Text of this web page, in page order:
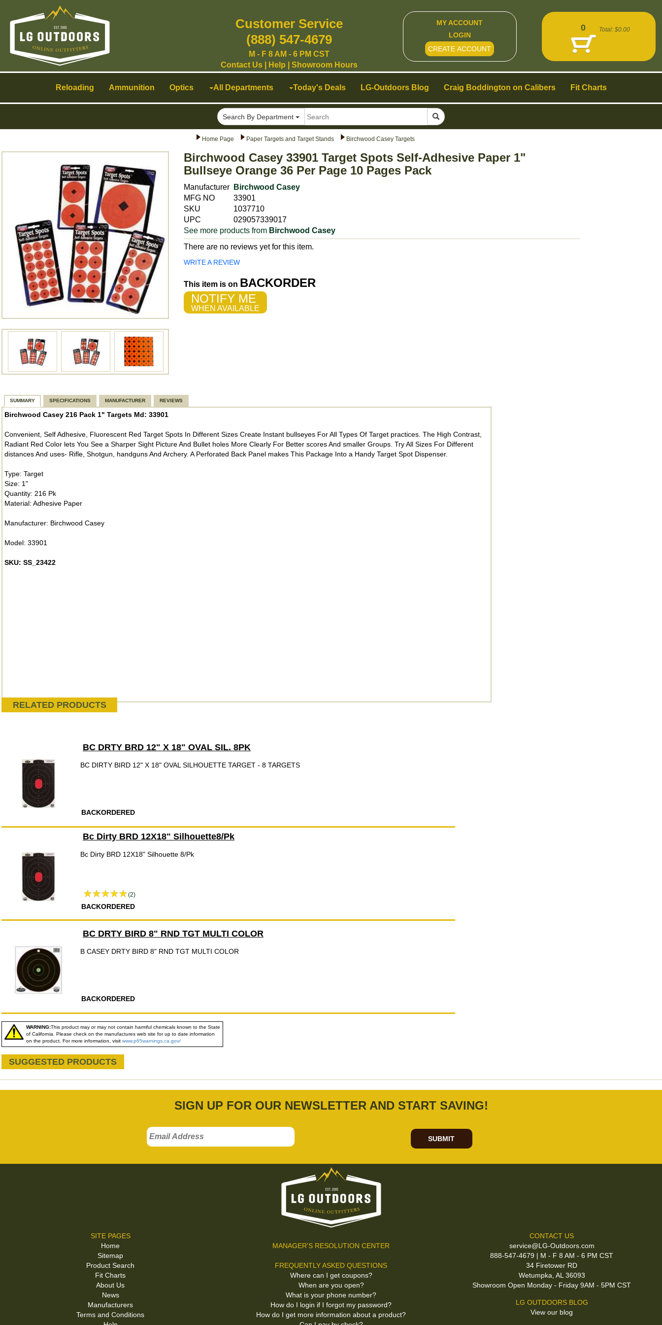
Home Page Paper Targets and Target Stands Birchwood Casey Targets
Birchwood Casey 33901 Target Spots Self-Adhesive Paper 1"
Bullseye Orange 36 Per Page 10 Pages Pack
Manufacturer
Birchwood Casey
MFG NO
33901
SKU
1037710
UPC
029057339017
See more products from Birchwood Casey
There are no reviews yet for this item.
WRITE A REVIEW
This item is on BACKORDER
NOTIFY ME
WHEN AVAILABLE
SUMMARY SPECIFICATIONS MANUFACTURER REVIEWS
Birchwood Casey 216 Pack 1" Targets Md: 33901
Convenient, Self Adhesive, Fluorescent Red Target Spots In Different Sizes Create Instant bullseyes For All Types Of Target practices. The High Contrast,
Radiant Red Color lets You See a Sharper Sight Picture And Bullet holes More Clearly For Better scores And smaller Groups. Try All Sizes For Different
distances And uses- Rifle, Shotgun, handguns And Archery. A Perforated Back Panel makes This Package Into a Handy Target Spot Dispenser.
Type: Target
Size: 1"
Quantity: 216 Pk
Material: Adhesive Paper
Manufacturer: Birchwood Casey
Model: 33901
SKU: SS_23422
RELATED PRODUCTS
BC DRTY BRD 12" X 18" OVAL SIL. 8PK
BC DIRTY BIRD 12" X 18" OVAL SILHOUETTE TARGET - 8 TARGETS
BACKORDERED
Bc Dirty BRD 12X18" Silhouette8/Pk
Bc Dirty BRD 12X18" Silhouette 8/Pk
(2)
BACKORDERED
BC DRTY BIRD 8" RND TGT MULTI COLOR
B CASEY DRTY BIRD 8" RND TGT MULTI COLOR
BACKORDERED
WARNING:This product may or may not contain harmful chemicals known to the State
of California. Please check on the manufactures web site for up to date information
on the product. For more information, visit www.p65warnings.ca.gov/
SUGGESTED PRODUCTS
Reloading Ammunition Optics All Departments Today's Deals LG-Outdoors Blog Craig Boddington on Calibers Fit Charts
Search By Department
navigation
Customer Service
(888) 547-4679
M - F 8 AM - 6 PM CST
Contact Us| Help Showroom Hours
MY ACCOUNT
LOGIN
CREATE ACCOUNT
0 Total: $0.00
SIGN UP FOR OUR NEWSLETTER AND START SAVING!
SUBMIT
SITE PAGES
Home
Sitemap
Product Search
Fit Charts
About Us
News
Manufacturers
Terms and Conditions
MANAGER'S RESOLUTION CENTER
FREQUENTLY ASKED QUESTIONS
Where can I get coupons?
When are you open?
What is your phone number?
How do I login if I forgot my password?
How do I get more information about a product?
CONTACT US
service@LG-Outdoors.com
888-547-4679 | M - F 8 AM - 6 PM CST
34 Firetower RD
Wetumpka, AL 36093
Showroom Open Monday - Friday 9AM - 5PM CST
LG OUTDOORS BLOG
View our blog